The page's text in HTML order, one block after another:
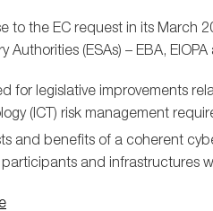
to the EC request in its March
Authorities (ESAs) – EBA,
for legislative improvements
(ICT) risk management
and benefits of a coherent
and infrastructures